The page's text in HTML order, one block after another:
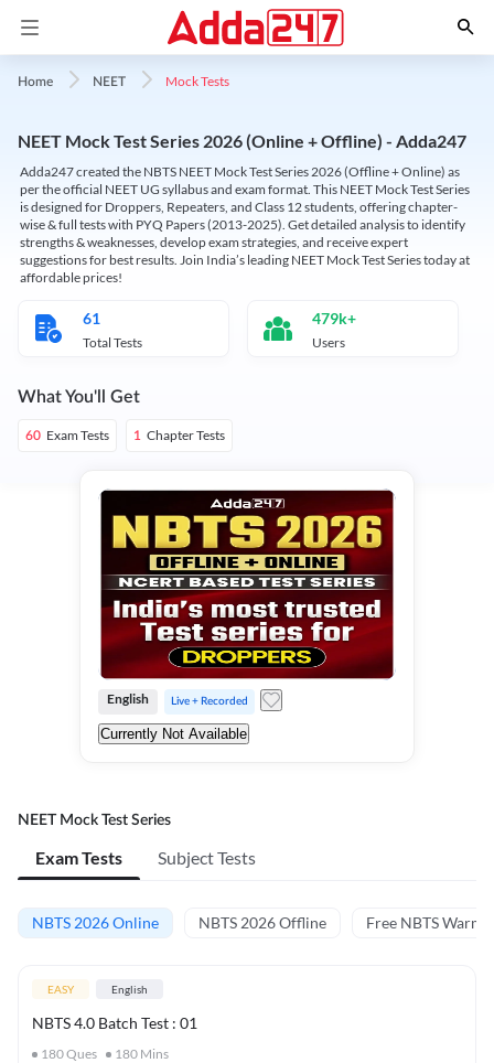
Home NEET Mock Tests
NEET Mock Test Series 2026 (Online + Offline) - Adda247
Adda247 created the NBTS NEET Mock Test Series 2026 (Offline + Online) as
per the official NEET UG syllabus and exam format. This NEET Mock Test Series
is designed for Droppers, Repeaters, and Class 12 students, offering chapter-
wise & full tests with PYQ Papers (2013-2025). Get detailed analysis to identify
strengths & weaknesses, develop exam strategies, and receive expert
suggestions for best results. Join India’s leading NEET Mock Test Series today at
affordable prices!
61
Total Tests
479k+
Users
What You'll Get
60 Exam Tests 1 Chapter Tests
English Live + Recorded
Currently Not Available
NEET Mock Test Series
Exam Tests Subject Tests
NBTS 2026 Online NBTS 2026 Offline Free NBTS Warm-
EASY English
NBTS 4.0 Batch Test : 01
180Ques 180 Mins